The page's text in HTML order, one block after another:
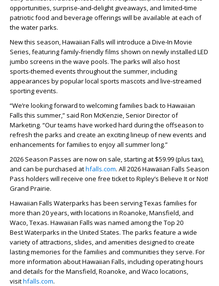
opportunities, surprise‑and‑delight giveaways, and limited‑time
patriotic food and beverage offerings will be available at each of
the water parks.
New this season, Hawaiian Falls will introduce a Dive‑In Movie
Series, featuring family‑friendly films shown on newly installed LED
jumbo screens in the wave pools. The parks will also host
sports‑themed events throughout the summer, including
appearances by popular local sports mascots and live‑streamed
sporting events.
“We’re looking forward to welcoming families back to Hawaiian
Falls this summer,” said Ron McKenzie, Senior Director of
Marketing. “Our teams have worked hard during the offseason to
refresh the parks and create an exciting lineup of new events and
enhancements for families to enjoy all summer long.”
2026 Season Passes are now on sale, starting at $59.99 (plus tax),
and can be purchased athfalls.com. All 2026 Hawaiian Falls Season
Pass holders will receive one free ticket to Ripley’s Believe It or Not!
Grand Prairie.
Hawaiian Falls Waterparks has been serving Texas families for
more than 20 years, with locations in Roanoke, Mansfield, and
Waco, Texas. Hawaiian Falls was named among the Top 20
BestWaterparks in the United States. The parks feature a wide
variety of attractions, slides, and amenities designed to create
lasting memories for the families and communities they serve. For
more information about Hawaiian Falls, including operating hours
and details for the Mansfield, Roanoke, and Waco locations,
visithfalls.com.